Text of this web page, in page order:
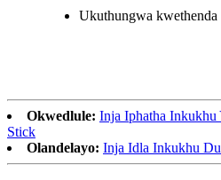
Ukuthungwa
Okwedlule: Inja Iphatha
Stick
Olandelayo: Inja Idla Inkukhu